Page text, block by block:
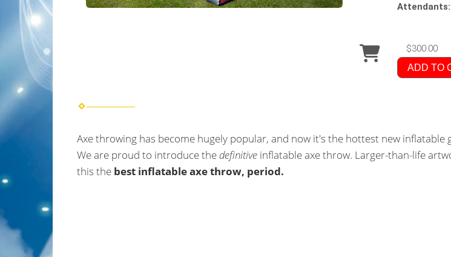
Attendants:
$300.00
ADD TO
Axe throwing has become hugely popular, and now it's the hottest new inflatable
We are proud to introduce the definitive inflatable axe throw. Larger-than-life
this the best inflatable axe throw, period.